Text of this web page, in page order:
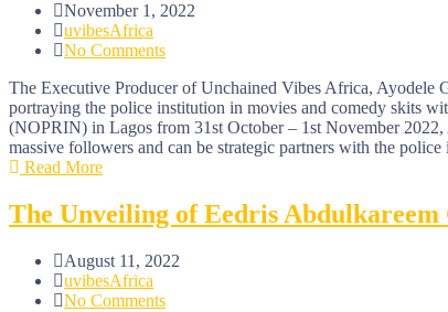
November 1, 2022
uvibesAfrica
No Comments
The Executive Producer of Unchained Vibes Africa, Ayodele
portraying the police institution in movies and comedy skits
(NOPRIN) in Lagos from 31st October – 1st November 2022,
massive followers and can be strategic partners with the
Read More
The Unveiling of Eedris
August 11, 2022
uvibesAfrica
No Comments